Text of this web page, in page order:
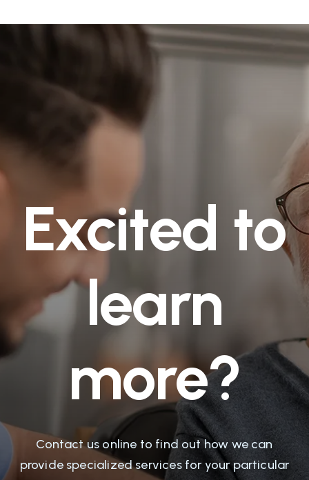
Excited to
learn
more?
Contact us online to find out how we can
provide specialized services for your particular